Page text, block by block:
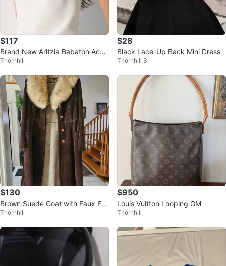
$117
Brand New Aritzia Babaton Acco
unt Dress – XS
Thornhill
$28
Black Lace-Up Back Mini Dress
Thornhill S
$130
Brown Suede Coat with Faux Fur
Collar
Thornhill
$950
Louis Vuitton Looping GM
Thornhill